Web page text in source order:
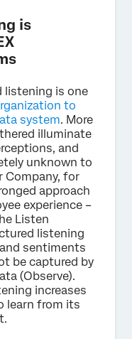
is
listening is one
to
system. More
illuminate
and
unknown to
Company, for
approach
experience –
Listen
listening
sentiments
be captured by
(Observe).
increases
learn from its